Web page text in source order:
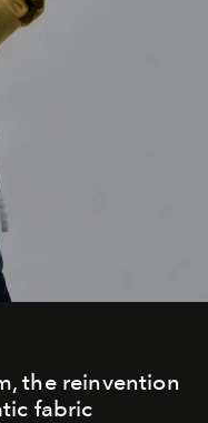
the reinvention
fabric